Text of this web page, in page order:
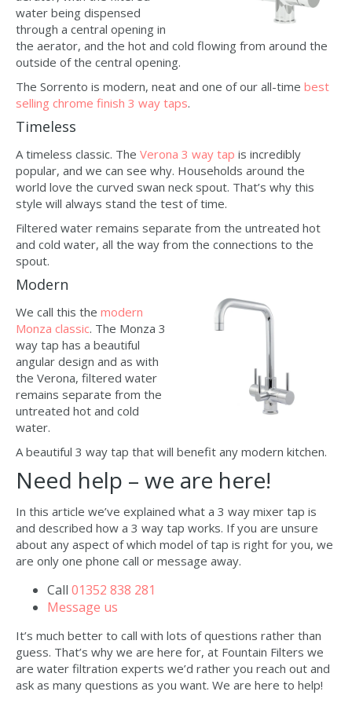
water being dispensed
through a central opening in
the aerator, and the hot and cold flowing from around the
outside of the central opening.
The Sorrento is modern, neat and one of our all-time best
selling chrome finish 3 way taps.
Timeless
A timeless classic. The Verona 3 way tap is incredibly
popular, and we can see why. Households around the
world love the curved swan neck spout. That’s why this
style will always stand the test of time.
Filtered water remains separate from the untreated hot
and cold water, all the way from the connections to the
spout.
Modern
We call this the modern
Monza classic. The Monza 3
way tap has a beautiful
angular design and as with
the Verona, filtered water
remains separate from the
untreated hot and cold
water.
A beautiful 3 way tap that will benefit any modern kitchen.
Need help – we are here!
In this article we’ve explained what a 3 way mixer tap is
and described how a 3 way tap works. If you are unsure
about any aspect of which model of tap is right for you, we
are only one phone call or message away.
Call 01352 838 281
Message us
It’s much better to call with lots of questions rather than
guess. That’s why we are here for, at Fountain Filters we
are water filtration experts we’d rather you reach out and
ask as many questions as you want. We are here to help!